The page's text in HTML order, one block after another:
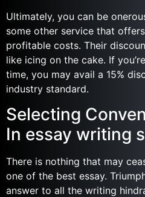
Ultimately, you can be
some other service that
profitable costs. Their
like icing on the cake. If
time, you may avail a 15%
industry standard.
Selecting
In essay writing
There is nothing that may
one of the best essay.
answer to all the writing